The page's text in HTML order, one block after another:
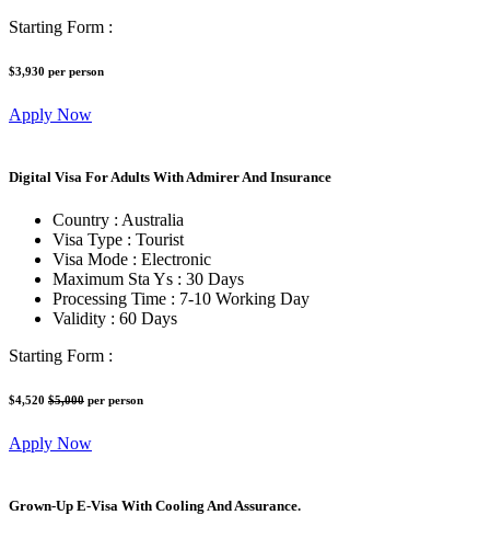
Starting Form :
$3,930 per person
Apply Now
Digital Visa For Adults With Admirer And Insurance
Country : Australia
Visa Type : Tourist
Visa Mode : Electronic
Maximum Sta Ys : 30 Days
Processing Time : 7-10 Working Day
Validity : 60 Days
Starting Form :
$4,520 $5,000 per person
Apply Now
Grown-Up E-Visa With Cooling And Assurance.